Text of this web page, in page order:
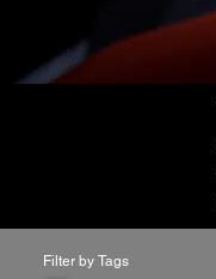
Filter by Tags